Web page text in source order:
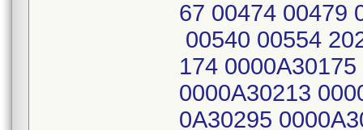
67 00474 00479
00540 00554
174
0000A30213
0A30295